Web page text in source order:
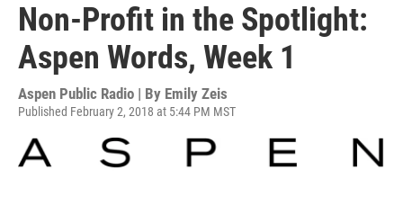
Non-Profit in the Spotlight:
Aspen Words, Week 1
Aspen Public Radio | By Emily Zeis
Published February 2, 2018 at 5:44 PM MST